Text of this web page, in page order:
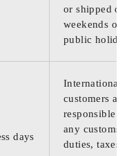
or shipped on
weekends or
public
days
International
customers are
responsible
any customs
duties, taxes,